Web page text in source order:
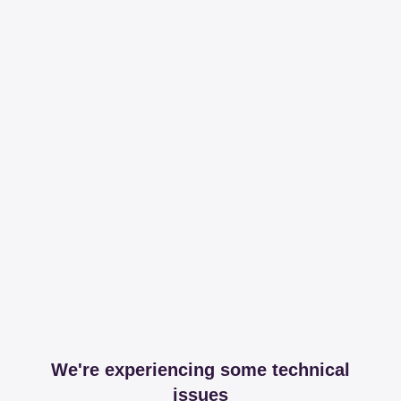
We're experiencing some technical
issues